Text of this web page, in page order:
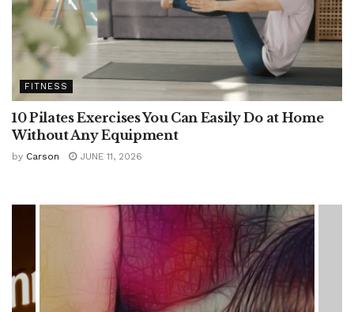
FITNESS
10 Pilates Exercises You Can Easily Do at Home
Without Any Equipment
by Carson JUNE 11, 2026